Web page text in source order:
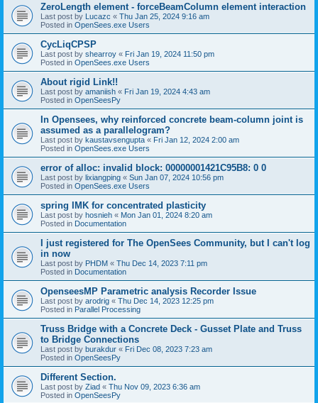
ZeroLength element - forceBeamColumn element interaction
Last post by Lucazc « Thu Jan 25, 2024 9:16 am
Posted in OpenSees.exe Users
CycLiqCPSP
Last post by shearroy « Fri Jan 19, 2024 11:50 pm
Posted in OpenSees.exe Users
About rigid Link!!
Last post by amaniish « Fri Jan 19, 2024 4:43 am
Posted in OpenSeesPy
In Opensees, why reinforced concrete beam-column joint is
assumed as a parallelogram?
Last post by kaustavsengupta « Fri Jan 12, 2024 2:00 am
Posted in OpenSees.exe Users
error of alloc: invalid block: 00000001421C95B8: 0 0
Last post by lixiangping « Sun Jan 07, 2024 10:56 pm
Posted in OpenSees.exe Users
spring IMK for concentrated plasticity
Last post by hosnieh « Mon Jan 01, 2024 8:20 am
Posted in Documentation
I just registered for The OpenSees Community, but I can't log
in now
Last post by PHDM « Thu Dec 14, 2023 7:11 pm
Posted in Documentation
OpenseesMP Parametric analysis Recorder Issue
Last post by arodrig « Thu Dec 14, 2023 12:25 pm
Posted in Parallel Processing
Truss Bridge with a Concrete Deck - Gusset Plate and Truss
to Bridge Connections
Last post by burakdur « Fri Dec 08, 2023 7:23 am
Posted in OpenSeesPy
Different Section.
Last post by Ziad « Thu Nov 09, 2023 6:36 am
Posted in OpenSeesPy